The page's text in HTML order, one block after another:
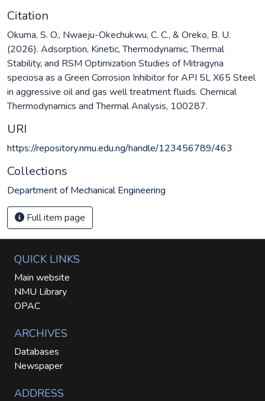
Citation
Okuma, S. O., Nwaeju-Okechukwu, C. C., & Oreko, B. U.
(2026). Adsorption, Kinetic, Thermodynamic, Thermal
Stability, and RSM Optimization Studies of Mitragyna
speciosa as a Green Corrosion Inhibitor for API 5L X65 Steel
in aggressive oil and gas well treatment fluids. Chemical
Thermodynamics and Thermal Analysis, 100287.
URI
https://repository.nmu.edu.ng/handle/123456789/463
Collections
Department of Mechanical Engineering
Full item page
QUICK LINKS
Main website
NMU Library
OPAC
ARCHIVES
Databases
Newspaper
ADDRESS